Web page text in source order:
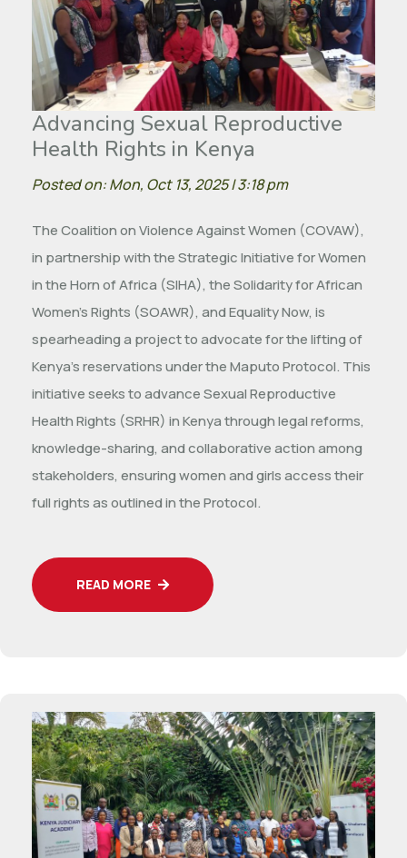
Advancing Sexual Reproductive
Health Rights in Kenya
Posted on: Mon, Oct 13, 2025 | 3:18 pm
The Coalition on Violence Against Women (COVAW),
in partnership with the Strategic Initiative for Women
in the Horn of Africa (SIHA), the Solidarity for African
Women’s Rights (SOAWR), and Equality Now, is
spearheading a project to advocate for the lifting of
Kenya’s reservations under the Maputo Protocol. This
initiative seeks to advance Sexual Reproductive
Health Rights (SRHR) in Kenya through legal reforms,
knowledge-sharing, and collaborative action among
stakeholders, ensuring women and girls access their
full rights as outlined in the Protocol.
READ MORE